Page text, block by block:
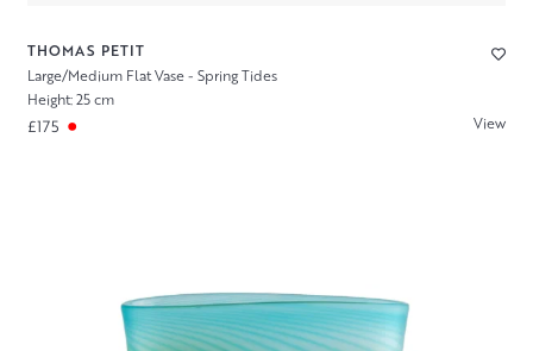
THOMAS PETIT
Large/Medium Flat Vase - Spring Tides
Height: 25 cm
£175 View